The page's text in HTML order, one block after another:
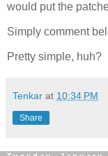
would put the
Simply comment
Pretty simple, huh?
Tenkar at 10:34 PM
Share